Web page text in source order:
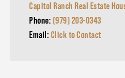
Capitol Ranch Real Estate
Phone: (979) 203-0343
Email: Click to Contact